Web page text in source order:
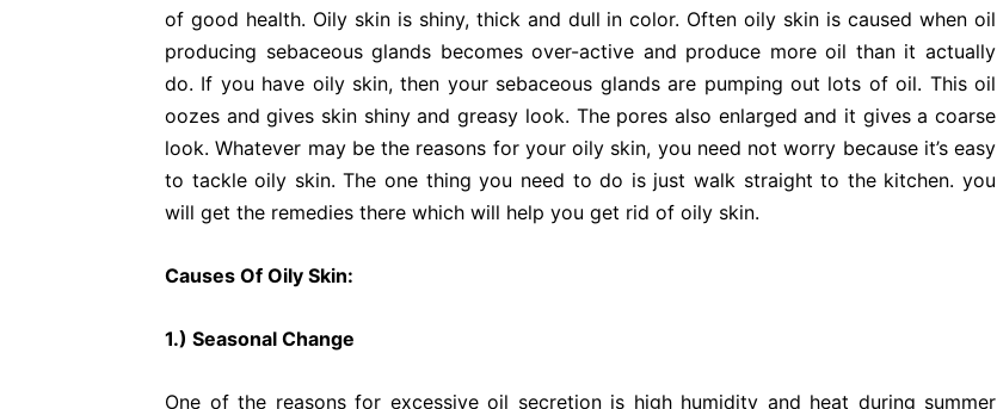
of good health. Oily skin is shiny, thick and dull in color. Often oily skin is caused when oil
producing sebaceous glands becomes over-active and produce more oil than it actually
do. If you have oily skin, then your sebaceous glands are pumping out lots of oil. This oil
oozes and gives skin shiny and greasy look. The pores also enlarged and it gives a coarse
look. Whatever may be the reasons for your oily skin, you need not worry because it’s easy
to tackle oily skin. The one thing you need to do is just walk straight to the kitchen. you
will get the remedies there which will help you get rid of oily skin.
Causes Of Oily Skin:
1.) Seasonal Change
One of the reasons for excessive oil secretion is high humidity and heat during summer